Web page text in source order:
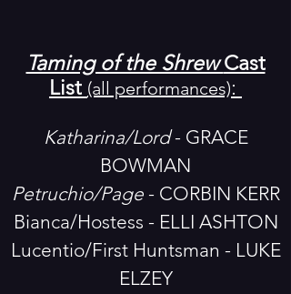
Taming of the ShrewCast
List (all performances):
Katharina/Lord- GRACE
BOWMAN
Petruchio/Page- CORBIN KERR
Bianca/Hostess - ELLI ASHTON
Lucentio/First Huntsman - LUKE
ELZEY